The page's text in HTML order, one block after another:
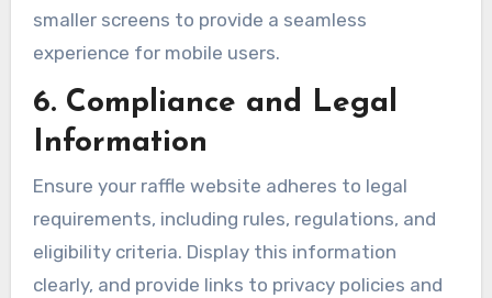
smaller screens to provide a seamless
experience for mobile users.
6. Compliance and Legal
Information
Ensure your raffle website adheres to legal
requirements, including rules, regulations, and
eligibility criteria. Display this information
clearly, and provide links to privacy policies and